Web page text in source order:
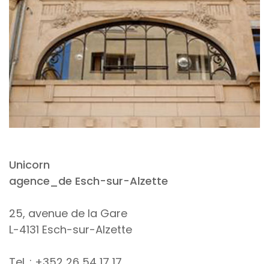
Unicorn
agence_de Esch-sur-Alzette
25, avenue de la Gare
L-4131 Esch-sur-Alzette